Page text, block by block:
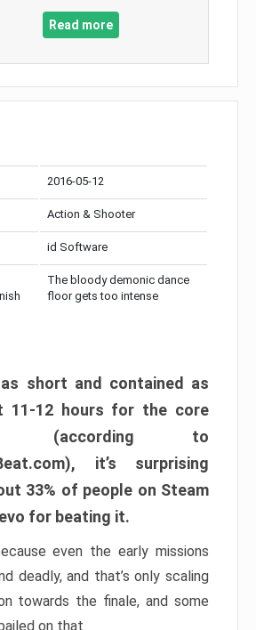
Read more
2016-05-12
Action & Shooter
id Software
The bloody demonic dance
floor gets too intense
short and contained as
11-12 hours for the core
(according to
it’s surprising
33% of people on Steam
for beating it.
even the early missions
deadly, and that’s only scaling
towards the finale, and some
on that.